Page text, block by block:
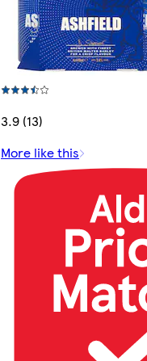
3.9 (13)
More like this